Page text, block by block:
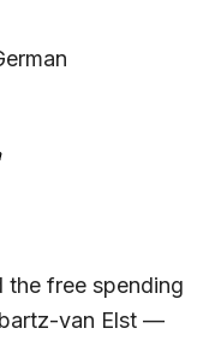
the free spending
van Elst —